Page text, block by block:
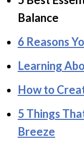
Balance
6 Reasons
Learning
How to
5 Things
Breeze